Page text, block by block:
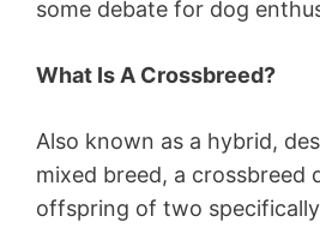
some debate for dog
What Is A Crossbreed?
Also known as a hybrid,
mixed breed, a crossbreed
offspring of two